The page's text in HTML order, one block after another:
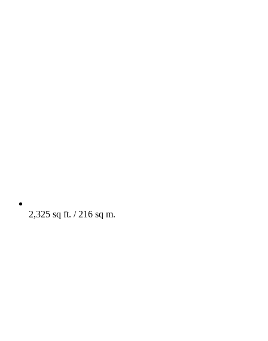
2,325 sq ft. / 216 sq m.